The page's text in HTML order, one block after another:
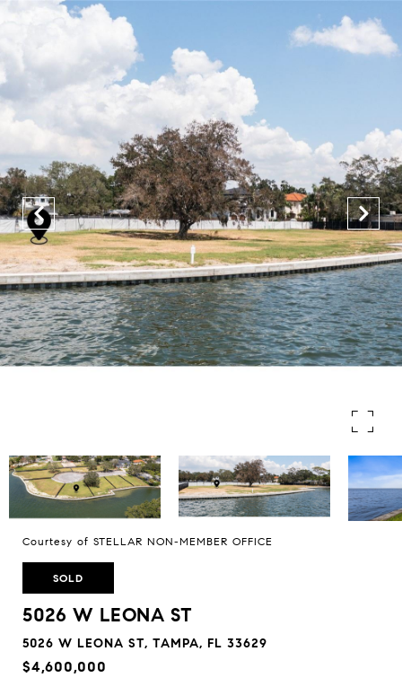
Courtesy of STELLAR NON-MEMBER OFFICE
SOLD
5026 W LEONA ST
5026 W LEONA ST, TAMPA, FL 33629
$4,600,000